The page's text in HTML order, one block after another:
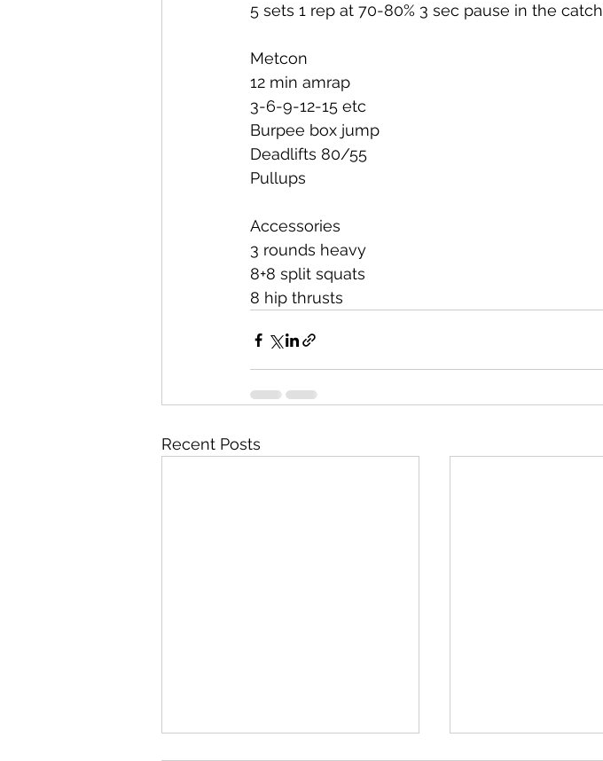
5 sets 1 rep at 70-80% 3 sec pause in the catch
Metcon
12 min amrap
3-6-9-12-15 etc
Burpee box jump
Deadlifts 80/55
Pullups
Accessories
3 rounds heavy
8+8 split squats
8 hip thrusts
Recent Posts